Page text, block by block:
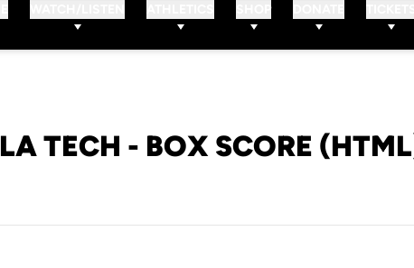
LA TECH - BOX SCORE